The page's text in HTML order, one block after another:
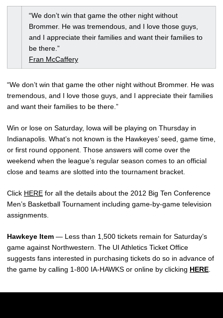
“We don’t win that game the other night without
Brommer. He was tremendous, and I love those guys,
and I appreciate their families and want their families to
be there.”
Fran McCaffery
“We don’t win that game the other night without Brommer. He was
tremendous, and I love those guys, and I appreciate their families
and want their families to be there.”
Win or lose on Saturday, Iowa will be playing on Thursday in
Indianapolis. What’s not known is the Hawkeyes’ seed, game time,
or first round opponent. Those answers will come over the
weekend when the league’s regular season comes to an official
close and teams are slotted into the tournament bracket.
Click HERE for all the details about the 2012 Big Ten Conference
Men’s Basketball Tournament including game-by-game television
assignments.
Hawkeye Item — Less than 1,500 tickets remain for Saturday’s
game against Northwestern. The UI Athletics Ticket Office
suggests fans interested in purchasing tickets do so in advance of
the game by calling 1-800 IA-HAWKS or online by clicking HERE